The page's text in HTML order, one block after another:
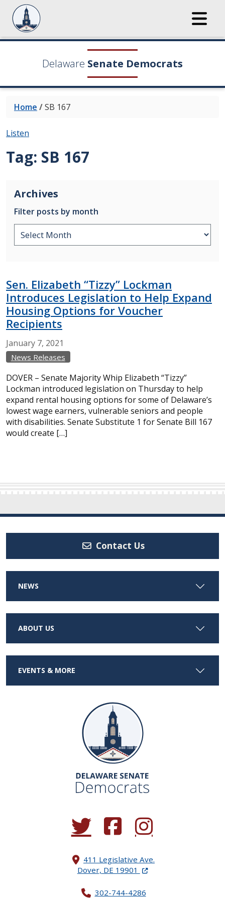
Delaware Senate Democrats
Home /SB 167
Listen
Tag: SB 167
Archives
Filter posts by month
Sen. Elizabeth “Tizzy” Lockman
Introduces Legislation to Help Expand
Housing Options for Voucher
Recipients
January 7, 2021
News Releases
DOVER – Senate Majority Whip Elizabeth “Tizzy”
Lockman introduced legislation on Thursday to help
expand rental housing options for some of Delaware’s
lowest wage earners, vulnerable seniors and people
with disabilities. Senate Substitute 1 for Senate Bill 167
would create […]
Contact Us
NEWS
ABOUT US
EVENTS & MORE
(Opens in a new window.)
(Opens in a new window.)
(Opens in a new
411 Legislative Ave.
Dover, DE 19901 (Opens in a new
302-744-4286